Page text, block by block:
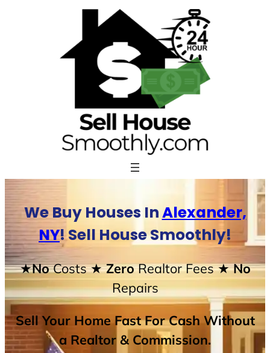
We Buy Houses InAlexander,
NY! Sell House Smoothly!
★NoCosts★ ZeroRealtor Fees★ No
Repairs
Sell Your Home Fast For Cash Without
a Realtor & Commission.